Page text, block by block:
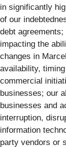
in significantly
of our
debt
impacting the
changes in
availability,
commercial
businesses; our
businesses and
interruption,
information
party vendors or